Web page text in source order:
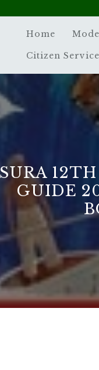
Home
Citizen
SURA
GUIDE